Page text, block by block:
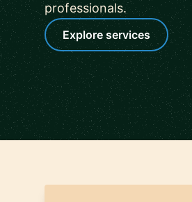
professionals.
Explore services